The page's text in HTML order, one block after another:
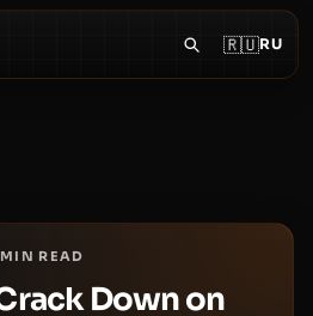
🇷🇺RU
MIN READ
Down on